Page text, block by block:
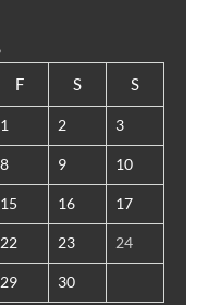
F S S
1 2 3
8 9 10
15 16 17
22 23 24
29 30